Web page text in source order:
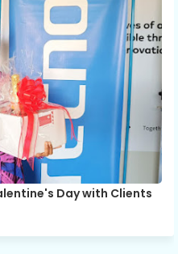
Day with Clients